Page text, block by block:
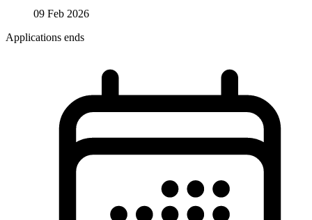
09 Feb 2026
Applications ends